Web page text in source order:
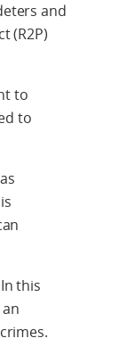
and
(R2P)
to
to
this